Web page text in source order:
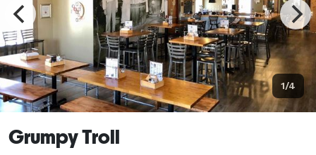
1/4
Grumpy Troll